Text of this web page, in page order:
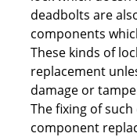
deadbolts are
components
These kinds of
replacement
damage or
The fixing of
component